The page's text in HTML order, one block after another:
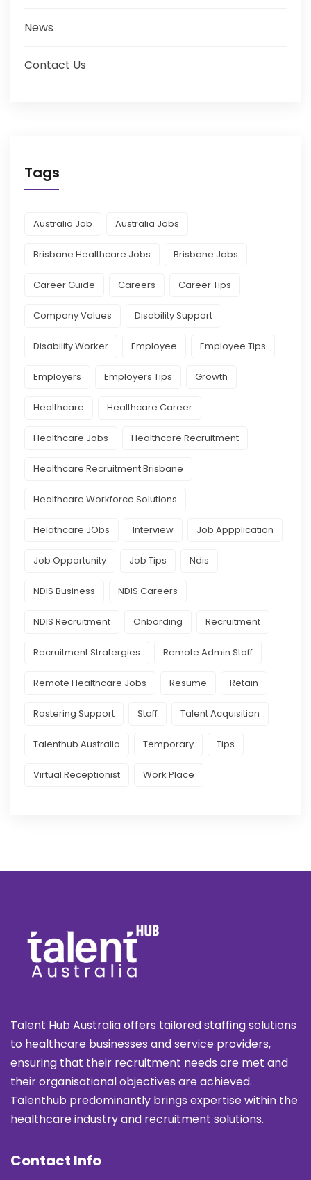
News
Contact Us
Tags
Australia Job Australia Jobs
Brisbane Healthcare Jobs Brisbane Jobs
Career Guide Careers Career Tips
Company Values Disability Support
Disability Worker Employee Employee Tips
Employers Employers Tips Growth
Healthcare Healthcare Career
Healthcare Jobs Healthcare Recruitment
Healthcare Recruitment Brisbane
Healthcare Workforce Solutions
Helathcare JObs Interview Job Appplication
Job Opportunity Job Tips Ndis
NDIS Business NDIS Careers
NDIS Recruitment Onbording Recruitment
Recruitment Stratergies Remote Admin Staff
Remote Healthcare Jobs Resume Retain
Rostering Support Staff Talent Acquisition
Talenthub Australia Temporary Tips
Virtual Receptionist Work Place
Talent Hub Australia offers tailored staffing solutions
to healthcare businesses and service providers,
ensuring that their recruitment needs are met and
their organisational objectives are achieved.
Talenthub predominantly brings expertise within the
healthcare industry and recruitment solutions.
Contact Info